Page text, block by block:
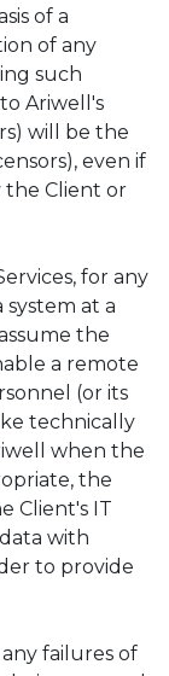
of a
of any
such
Ariwell's
will be the
even if
the Client or
for any
at a
the
a remote
(or its
technically
when the
the
Client's IT
with
to provide
failures of